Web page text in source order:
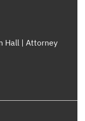
Hall | Attorney